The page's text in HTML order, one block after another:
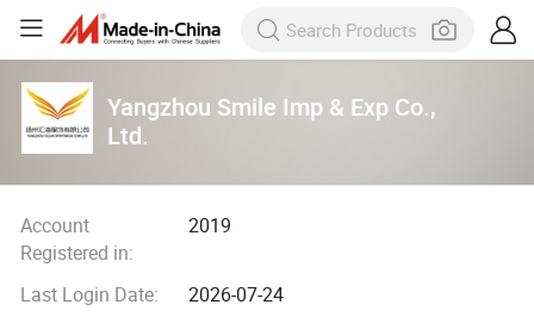
Yangzhou Smile Imp & Exp Co.,
Ltd.
Account
Registered in:
2019
Last Login Date:
2026-07-24